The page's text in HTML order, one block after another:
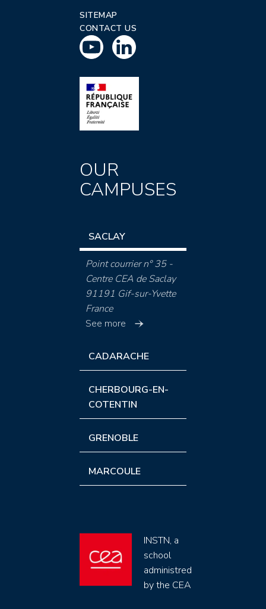
SITEMAP
CONTACT US
OUR
CAMPUSES
SACLAY
Point courrier n° 35 -
Centre CEA de Saclay
91191 Gif-sur-Yvette
France
See more
CADARACHE
CHERBOURG-EN-
COTENTIN
GRENOBLE
MARCOULE
INSTN, a
school
administred
by the CEA